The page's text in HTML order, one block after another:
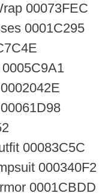
00073FEC
0001C295
00083C5C
000340F2
0001CBDD